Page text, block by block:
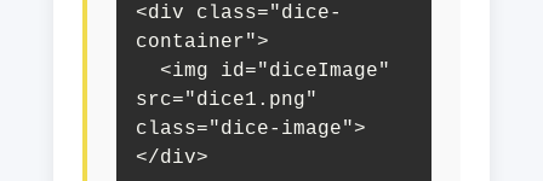
<div class="dice-
container">
src="dice1.png"
class="dice-image">
</div>